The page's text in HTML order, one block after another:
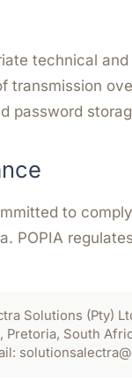
technical
transmission
password
to
POPIA
Solutions (Pty)
Pretoria, South